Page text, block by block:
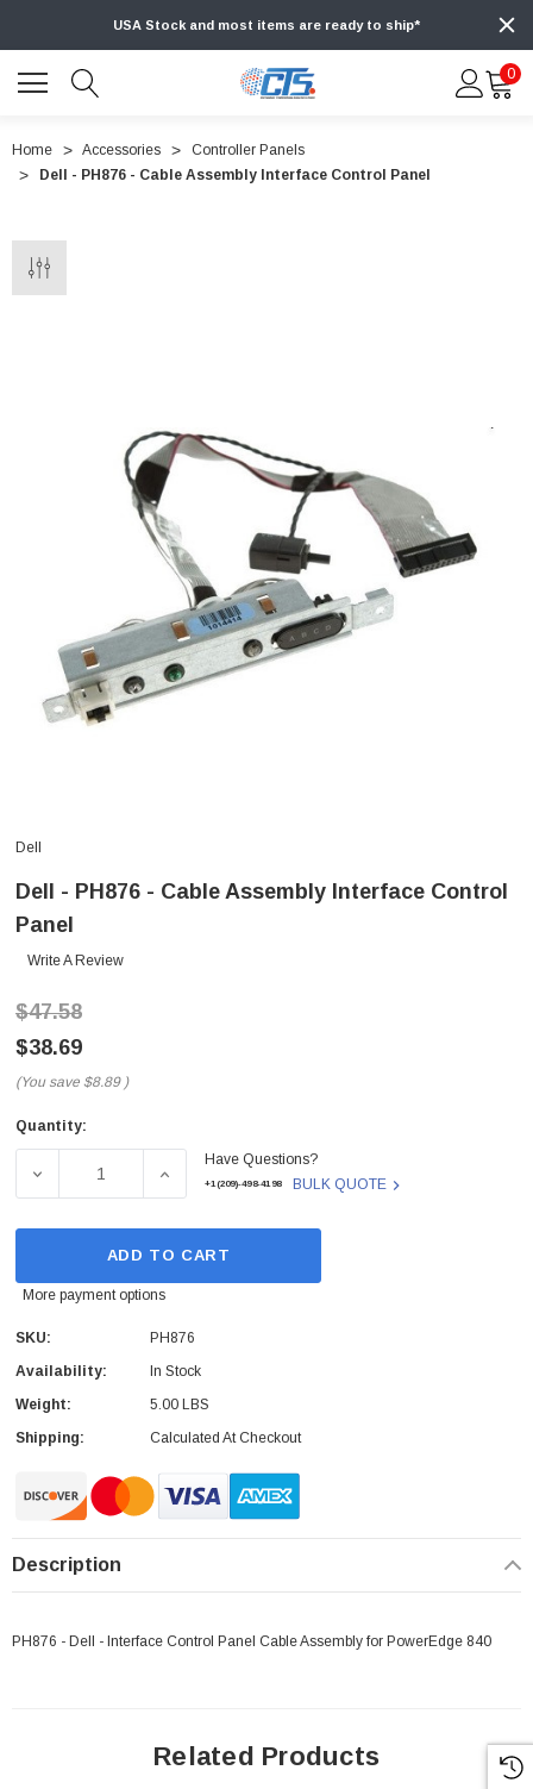
USA Stock and most items are ready to ship*
0
Home Accessories
Controller Panels
Dell - PH876 - Cable Assembly Interface Control Panel
Dell
Dell - PH876 - Cable Assembly Interface Control
Panel
Write A Review
$47.58
$38.69
(You save $8.89 )
Current
Quantity:
DECREASE QUANTITY OF DELL - PH876 - CABLE
INCREASE QUANTITY OF DELL - PH876 -
Have Questions?
+1(209)-498-4198 BULK QUOTE
ADD TO CART
More payment options
SKU:
PH876
Availability:
In Stock
Weight:
5.00 LBS
Shipping:
Calculated At Checkout
Description
PH876 - Dell - Interface Control Panel Cable Assembly for PowerEdge 840
Related Products